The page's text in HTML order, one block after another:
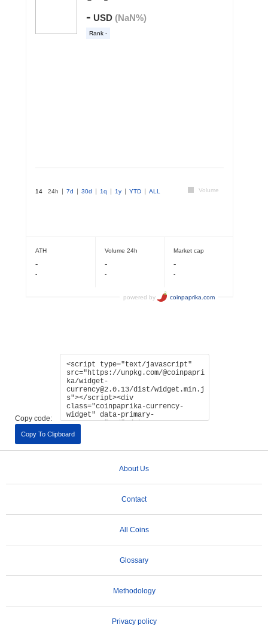
Copy code:
Copy To Clipboard
About Us
Contact
All Coins
Glossary
Methodology
Privacy policy